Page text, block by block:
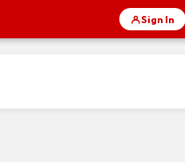
Sign In